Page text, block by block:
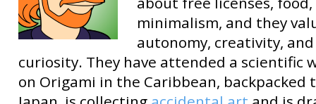
minimalism, and they
autonomy, creativity, and
curiosity. They have attended a scientific
on Origami in the Caribbean, backpacked